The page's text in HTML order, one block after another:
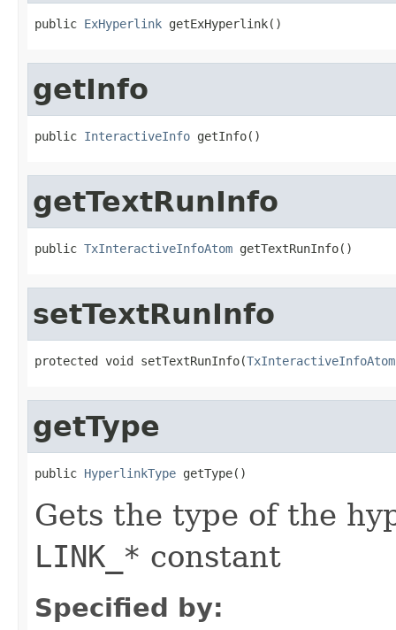
public ExHyperlink getExHyperlink()
getInfo
public InteractiveInfo getInfo()
getTextRunInfo
public TxInteractiveInfoAtom getTextRunInfo()
setTextRunInfo
protected void setTextRunInfo(TxInteractiveInfoAtom
getType
public HyperlinkType getType()
Gets the type of the
LINK_* constant
Specified by: